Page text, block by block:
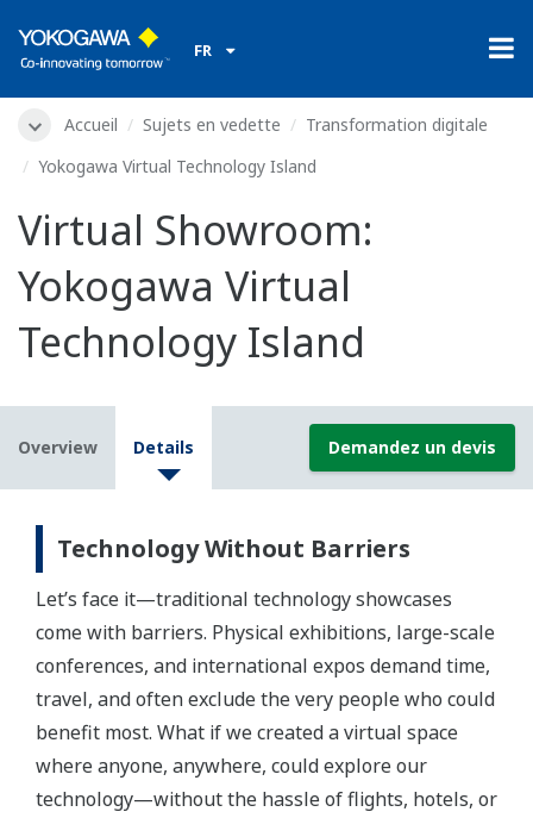
FR
Accueil Sujets en vedette
Transformation digitale
Yokogawa Virtual Technology Island
Virtual Showroom:
Yokogawa Virtual
Technology Island
Overview Details Demandez un devis
Technology Without Barriers
Let’s face it—traditional technology showcases
come with barriers. Physical exhibitions, large-scale
conferences, and international expos demand time,
travel, and often exclude the very people who could
benefit most. What if we created a virtual space
where anyone, anywhere, could explore our
technology—without the hassle of flights, hotels, or